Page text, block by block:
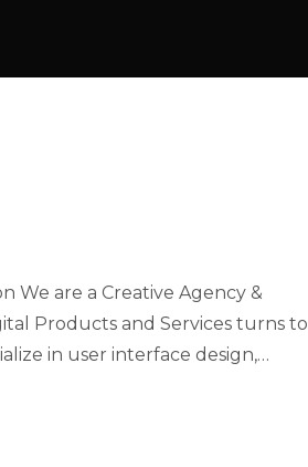
We are a Creative Agency &
Products and Services turns to
in user interface design,…